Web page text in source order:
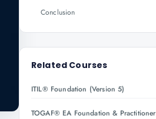
Conclusion
Related Courses
ITIL® Foundation (Version 5)
TOGAF® EA Foundation & Practitioner